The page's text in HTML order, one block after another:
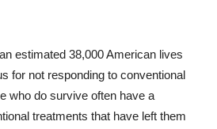
estimated 38,000 American lives
for not responding to conventional
who do survive often have a
treatments that have left them